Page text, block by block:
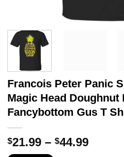
Francois Peter Panic
Magic Head
Fancybottom Gus T
$21.99 – $44.99Price